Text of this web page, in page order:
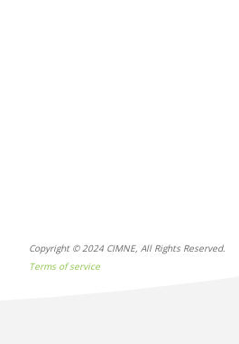
Copyright © 2024 CIMNE, All Rights Reserved.
Terms of service